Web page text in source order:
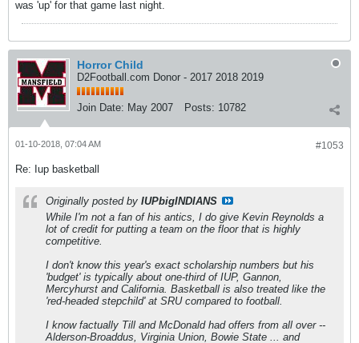
was 'up' for that game last night.
Horror Child
D2Football.com Donor - 2017 2018 2019
Join Date: May 2007 Posts: 10782
#1053
01-10-2018, 07:04 AM
Re: Iup basketball
Originally posted by IUPbigINDIANS
While I'm not a fan of his antics, I do give Kevin Reynolds a
lot of credit for putting a team on the floor that is highly
competitive.
I don't know this year's exact scholarship numbers but his
'budget' is typically about one-third of IUP, Gannon,
Mercyhurst and California. Basketball is also treated like the
'red-headed stepchild' at SRU compared to football.
I know factually Till and McDonald had offers from all over --
Alderson-Broaddus, Virginia Union, Bowie State ... and